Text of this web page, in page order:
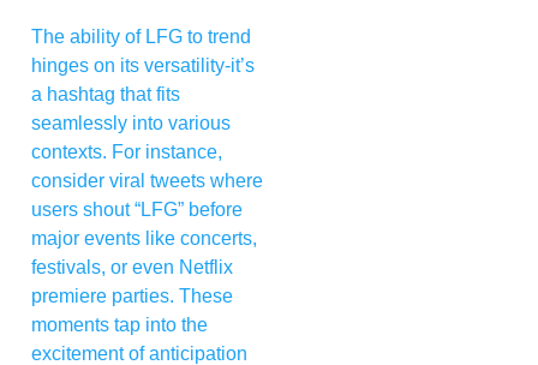
The ability of LFG to trend
hinges on its versatility-it’s
a hashtag that fits
seamlessly into various
contexts. For instance,
consider viral tweets where
users shout “LFG” before
major events like concerts,
festivals, or even Netflix
premiere parties. These
moments tap into the
excitement of anticipation